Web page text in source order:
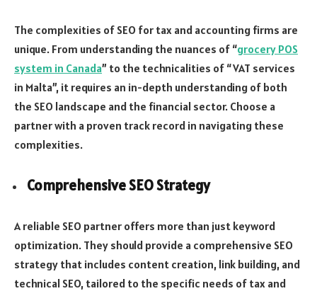
The complexities of SEO for tax and accounting firms are
unique. From understanding the nuances of “grocery POS
system in Canada” to the technicalities of “VAT services
in Malta”, it requires an in-depth understanding of both
the SEO landscape and the financial sector. Choose a
partner with a proven track record in navigating these
complexities.
Comprehensive SEO Strategy
A reliable SEO partner offers more than just keyword
optimization. They should provide a comprehensive SEO
strategy that includes content creation, link building, and
technical SEO, tailored to the specific needs of tax and